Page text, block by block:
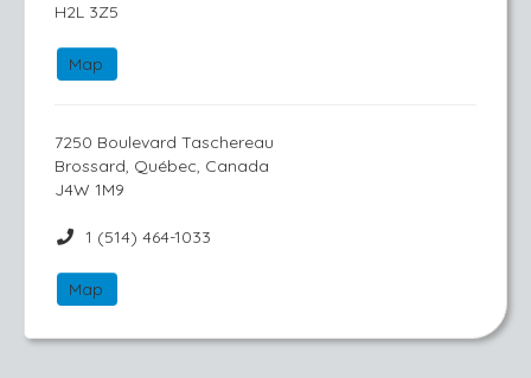
H2L 3Z5
Map
7250 Boulevard Taschereau
Brossard, Québec, Canada
J4W 1M9
1 (514) 464-1033
Map